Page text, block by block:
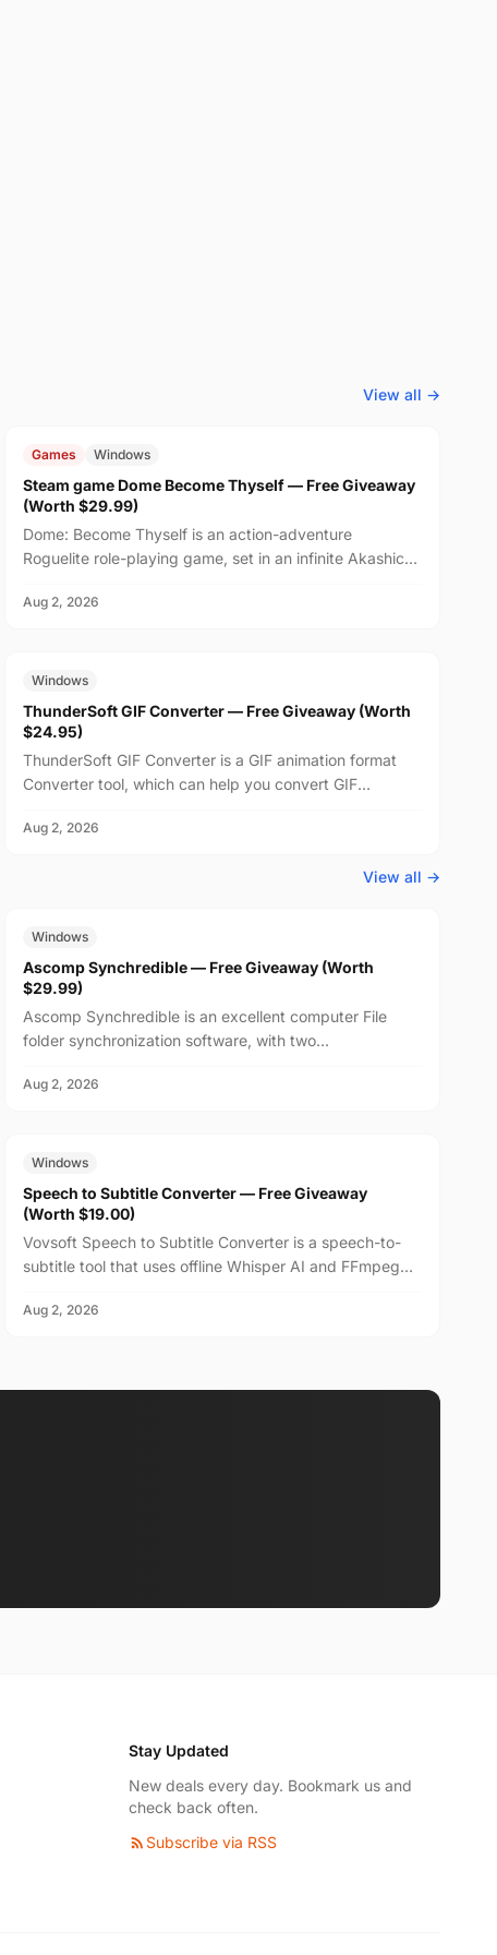
View all →
Games Windows
Steam game Dome Become Thyself — Free Giveaway
(Worth $29.99)
Dome: Become Thyself is an action-adventure
Roguelite role-playing game, set in an infinite Akashic
emotions,...
Aug 2, 2026
Windows
ThunderSoft GIF Converter — Free Giveaway (Worth
$24.95)
ThunderSoft GIF Converter is a GIF animation format
Converter tool, which can help you convert GIF
suppo...
Aug 2, 2026
View all →
Windows
Ascomp Synchredible — Free Giveaway (Worth
$29.99)
Ascomp Synchredible is an excellent computer File
folder synchronization software, with two
can choos...
Aug 2, 2026
Windows
Speech to Subtitle Converter — Free Giveaway
(Worth $19.00)
Vovsoft Speech to Subtitle Converter is a speech-to-
subtitle tool that uses offline Whisper AI and FFmpeg
Aug 2, 2026
Stay Updated
New deals every day. Bookmark us and
check back often.
Subscribe via RSS